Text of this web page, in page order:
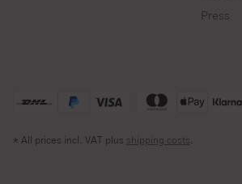
Press
* All prices incl. VAT plus shipping costs